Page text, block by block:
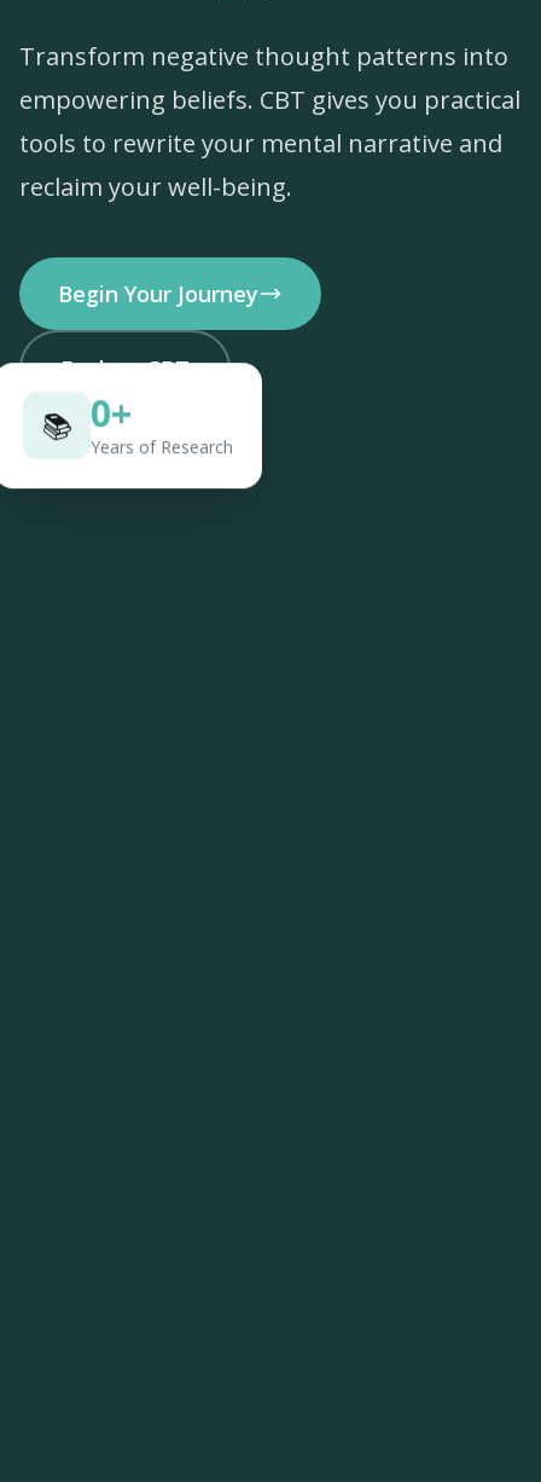
Transform negative thought patterns into
empowering beliefs. CBT gives you practical
tools to rewrite your mental narrative and
reclaim your well-being.
Begin Your Journey
Explore CBT
📚 0+
Years of Research